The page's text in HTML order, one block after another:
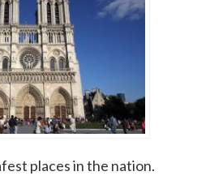
places in the nation.